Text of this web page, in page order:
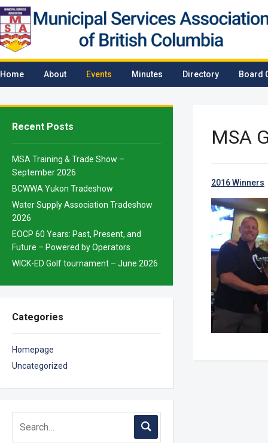
Home About Events Minutes Directory Board
Recent Posts
MSA Training & Trade Show –
September 2026
BCWWA Yukon Tradeshow
Water Supply Association Tradeshow
2026
EOCP 60 Years: Past, Present, and
Future – Powered by Operators
WICK-ED Golf tournament – June 2026
Categories
Homepage
Uncategorized
MSA
2016 Winners